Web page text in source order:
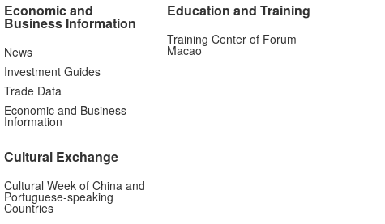
Economic and
Business Information
News
Investment Guides
Trade Data
Economic and Business
Information
Cultural Exchange
Cultural Week of China and
Portuguese-speaking
Countries
Education and Training
Training Center of Forum
Macao